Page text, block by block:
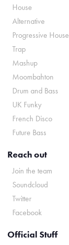
House
Alternative
Progressive House
Trap
Mashup
Moombahton
Drum and Bass
UK Funky
French Disco
Future Bass
Reach out
Join the team
Soundcloud
Twitter
Facebook
Official Stuff